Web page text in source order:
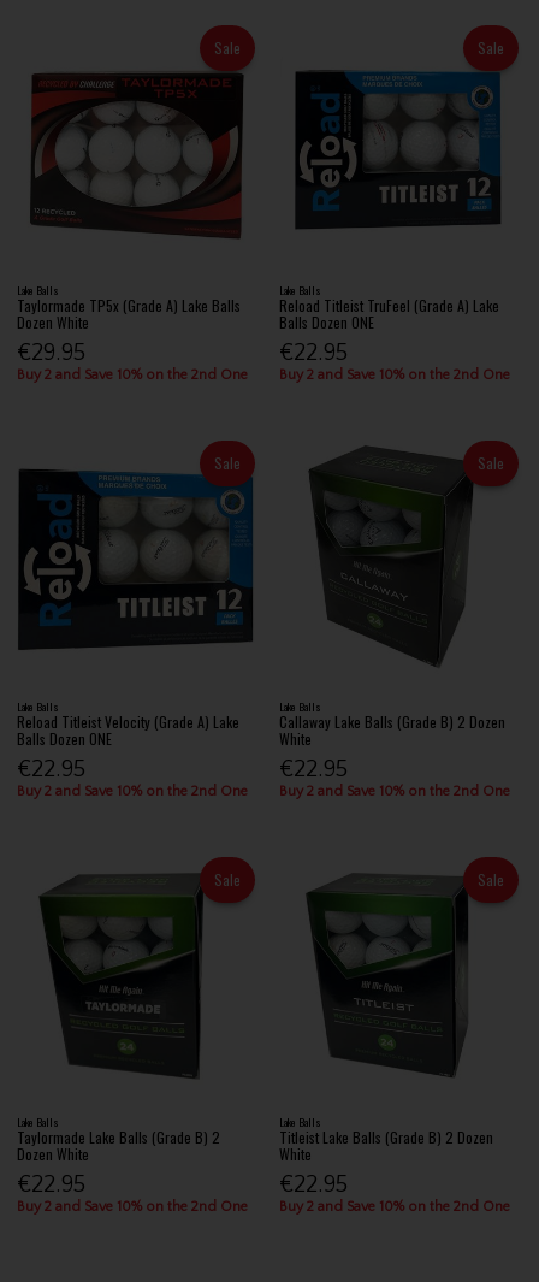
Sale
Lake Balls
Taylormade TP5x (Grade A) Lake Balls
Dozen White
€29.95
Buy 2 and Save 10% on the 2nd One
Sale
Lake Balls
Reload Titleist TruFeel (Grade A) Lake
Balls Dozen ONE
€22.95
Buy 2 and Save 10% on the 2nd One
Sale
Lake Balls
Reload Titleist Velocity (Grade A) Lake
Balls Dozen ONE
€22.95
Buy 2 and Save 10% on the 2nd One
Sale
Lake Balls
Callaway Lake Balls (Grade B) 2 Dozen
White
€22.95
Buy 2 and Save 10% on the 2nd One
Sale
Lake Balls
Taylormade Lake Balls (Grade B) 2
Dozen White
€22.95
Buy 2 and Save 10% on the 2nd One
Sale
Lake Balls
Titleist Lake Balls (Grade B) 2 Dozen
White
€22.95
Buy 2 and Save 10% on the 2nd One